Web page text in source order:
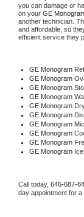
you can damage or
on your GE
another technician.
and affordable, so
efficient service they
GE Monogram
GE Monogram
GE Monogram
GE Monogram
GE Monogram
GE Monogram
GE Monogram
GE Monogram
GE Monogram
GE Monogram Ice
Call today, 646-687-
day appointment for a